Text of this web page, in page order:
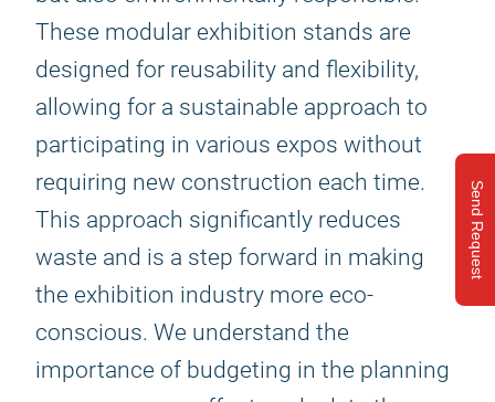
Send Request
These modular exhibition stands are
designed for reusability and flexibility,
allowing for a sustainable approach to
participating in various expos without
requiring new construction each time.
This approach significantly reduces
waste and is a step forward in making
the exhibition industry more eco-
conscious. We understand the
importance of budgeting in the planning